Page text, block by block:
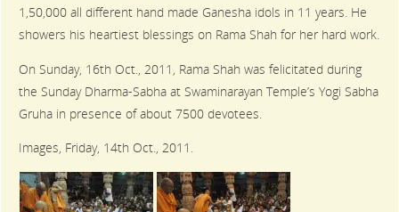
1,50,000 all different hand made Ganesha idols in 11 years. He
showers his heartiest blessings on Rama Shah for her hard work.
On Sunday, 16th Oct., 2011, Rama Shah was felicitated during
the Sunday Dharma-Sabha at Swaminarayan Temple’s Yogi Sabha
Gruha in presence of about 7500 devotees.
Images, Friday, 14th Oct., 2011.